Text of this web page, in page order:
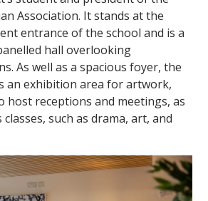
Association. It stands at the
entrance of the school and is a
hall overlooking
As well as a spacious foyer, the
an exhibition area for artwork,
host receptions and meetings, as
such as drama, art, and